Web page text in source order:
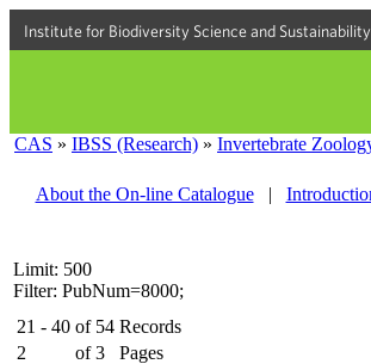
Institute for Biodiversity Science and Sustainability
CAS » IBSS (Research) » Invertebrate
About the On-line Catalogue
|
Limit: 500
Filter: PubNum=8000;
21 - 40 of 54 Records
2
of 3 Pages